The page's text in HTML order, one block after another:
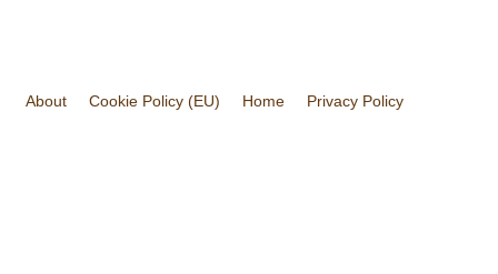
About Cookie Policy (EU) Home Privacy Policy